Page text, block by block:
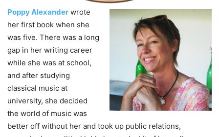
Poppy Alexander wrote
her first book when she
was five. There was a long
gap in her writing career
while she was at school,
and after studying
classical music at
university, she decided
the world of music was
better off without her and took up public relations,